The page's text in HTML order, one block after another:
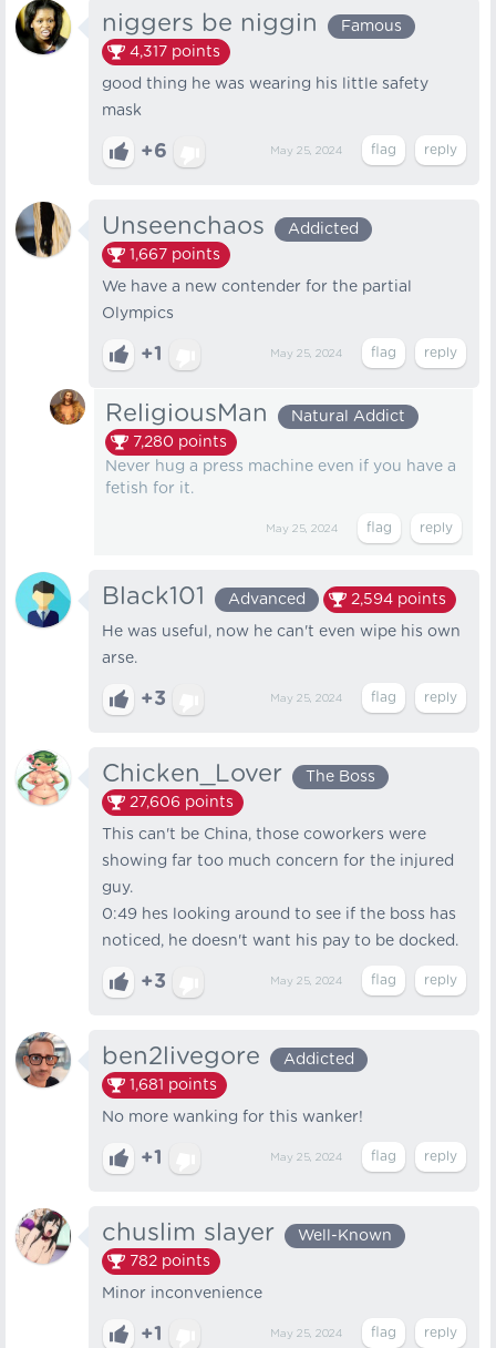
niggers be niggin
Famous
4,317 points
good thing he was wearing his little safety
mask
+6 May 25, 2024
Unseenchaos
Addicted
1,667 points
We have a new contender for the partial
Olympics
+1 May 25, 2024
ReligiousMan
Natural Addict
7,280 points
Never hug a press machine even if you have a
fetish for it.
May 25, 2024
Black101 Advanced 2,594 points
He was useful, now he can't even wipe his own
arse.
+3 May 25, 2024
Chicken_Lover
The Boss
27,606 points
This can't be China, those coworkers were
showing far too much concern for the injured
guy.
0:49 hes looking around to see if the boss has
noticed, he doesn't want his pay to be docked.
+3 May 25, 2024
ben2livegore
Addicted
1,681 points
No more wanking for this wanker!
+1 May 25, 2024
chuslim slayer
Well-Known
782 points
Minor inconvenience
+1 May 25, 2024